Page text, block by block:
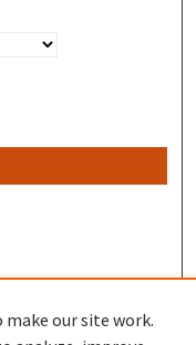
make our site work.